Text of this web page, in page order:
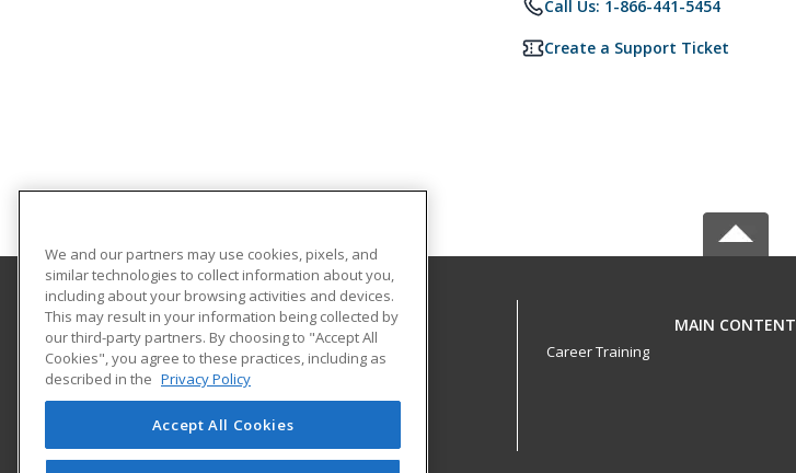
Call Us: 1-866-441-5454
Create a Support Ticket
South Plains College
1401 College Ave
Levelland, TX 79336 US
MAIN CONTENT
Career Training
We and our partners may use cookies, pixels, and
similar technologies to collect information about you,
including about your browsing activities and devices.
This may result in your information being collected by
our third-party partners. By choosing to "Accept All
Cookies", you agree to these practices, including as
described in the Privacy Policy
Accept All Cookies